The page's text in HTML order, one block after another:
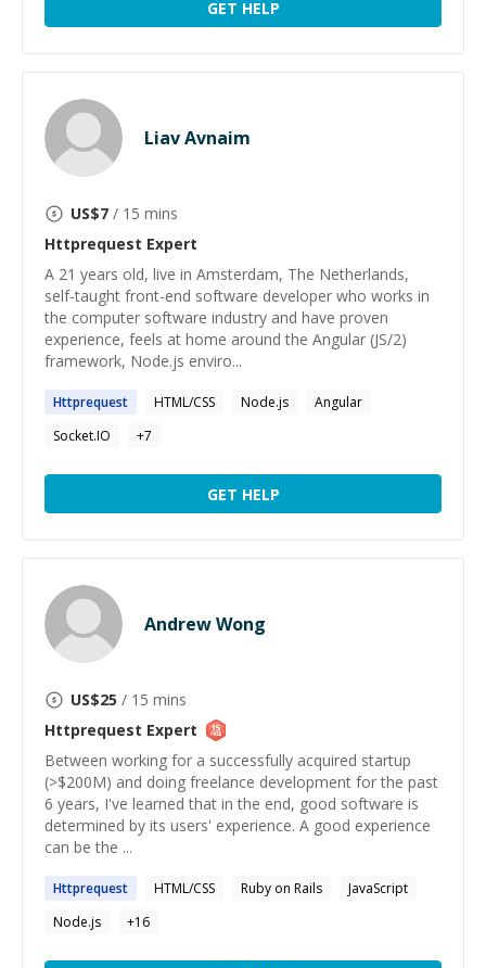
GET HELP
Liav Avnaim
US$7 / 15 mins
Httprequest Expert
A 21 years old, live in Amsterdam, The Netherlands,
self-taught front-end software developer who works in
the computer software industry and have proven
experience, feels at home around the Angular (JS/2)
framework, Node.js enviro...
Httprequest HTML/CSS Node.js
Angular
Socket.IO
+7
GET HELP
Andrew Wong
US$25 / 15 mins
Httprequest Expert
Between working for a successfully acquired startup
(>$200M) and doing freelance development for the past
6 years, I've learned that in the end, good software is
determined by its users' experience. A good experience
can be the ...
Httprequest HTML/CSS Ruby on Rails
JavaScript
Node.js
+16